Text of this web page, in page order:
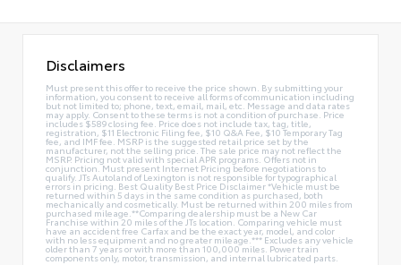
Disclaimers
Must present this offer to receive the price shown. By submitting your
information, you consent to receive all forms of communication including
but not limited to; phone, text, email, mail, etc. Message and data rates
may apply. Consent to these terms is not a condition of purchase. Price
includes $589 closing fee. Price does not include tax, tag, title,
registration, $11 Electronic Filing fee, $10 Q&A Fee, $10 Temporary Tag
fee, and IMF fee. MSRP is the suggested retail price set by the
manufacturer, not the selling price. The sale price may not reflect the
MSRP. Pricing not valid with special APR programs. Offers not in
conjunction. Must present Internet Pricing before negotiations to
qualify. JTs Autoland of Lexington is not responsible for typographical
errors in pricing. Best Quality Best Price Disclaimer *Vehicle must be
returned within 5 days in the same condition as purchased, both
mechanically and cosmetically. Must be returned within 200 miles from
purchased mileage.**Comparing dealership must be a New Car
Franchise within 20 miles of the JTs location. Comparing vehicle must
have an accident free Carfax and be the exact year, model, and color
with no less equipment and no greater mileage.*** Excludes any vehicle
older than 7 years or with more than 100,000 miles. Power train
components only, motor, transmission, and internal lubricated parts.